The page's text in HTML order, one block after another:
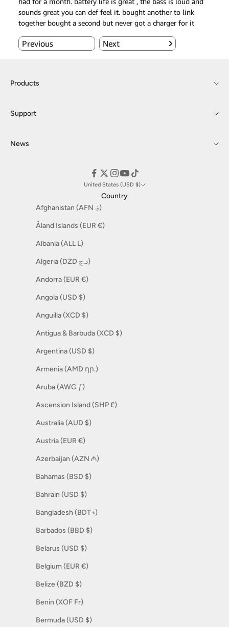
Products
Support
News
United States (USD $)
Country
Afghanistan (AFN ؋)
Åland Islands (EUR €)
Albania (ALL L)
Algeria (DZD د.ج)
Andorra (EUR €)
Angola (USD $)
Anguilla (XCD $)
Antigua & Barbuda (XCD $)
Argentina (USD $)
Armenia (AMD դր.)
Aruba (AWG ƒ)
Ascension Island (SHP £)
Australia (AUD $)
Austria (EUR €)
Azerbaijan (AZN ₼)
Bahamas (BSD $)
Bahrain (USD $)
Bangladesh (BDT ৳)
Barbados (BBD $)
Belarus (USD $)
Belgium (EUR €)
Belize (BZD $)
Benin (XOF Fr)
Bermuda (USD $)